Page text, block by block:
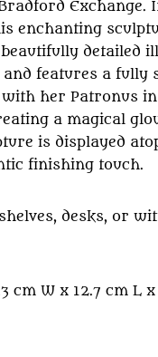
Exchange.
enchanting
detailed
features a fully
her Patronus
a magical
is displayed
finishing touch.
desks, or
cm W x 12.7 cm L x